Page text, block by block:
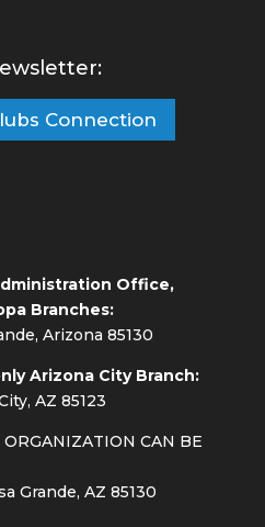
Connection
Office,
Branches:
Arizona 85130
Arizona City Branch:
AZ 85123
ORGANIZATION CAN BE
Grande, AZ 85130